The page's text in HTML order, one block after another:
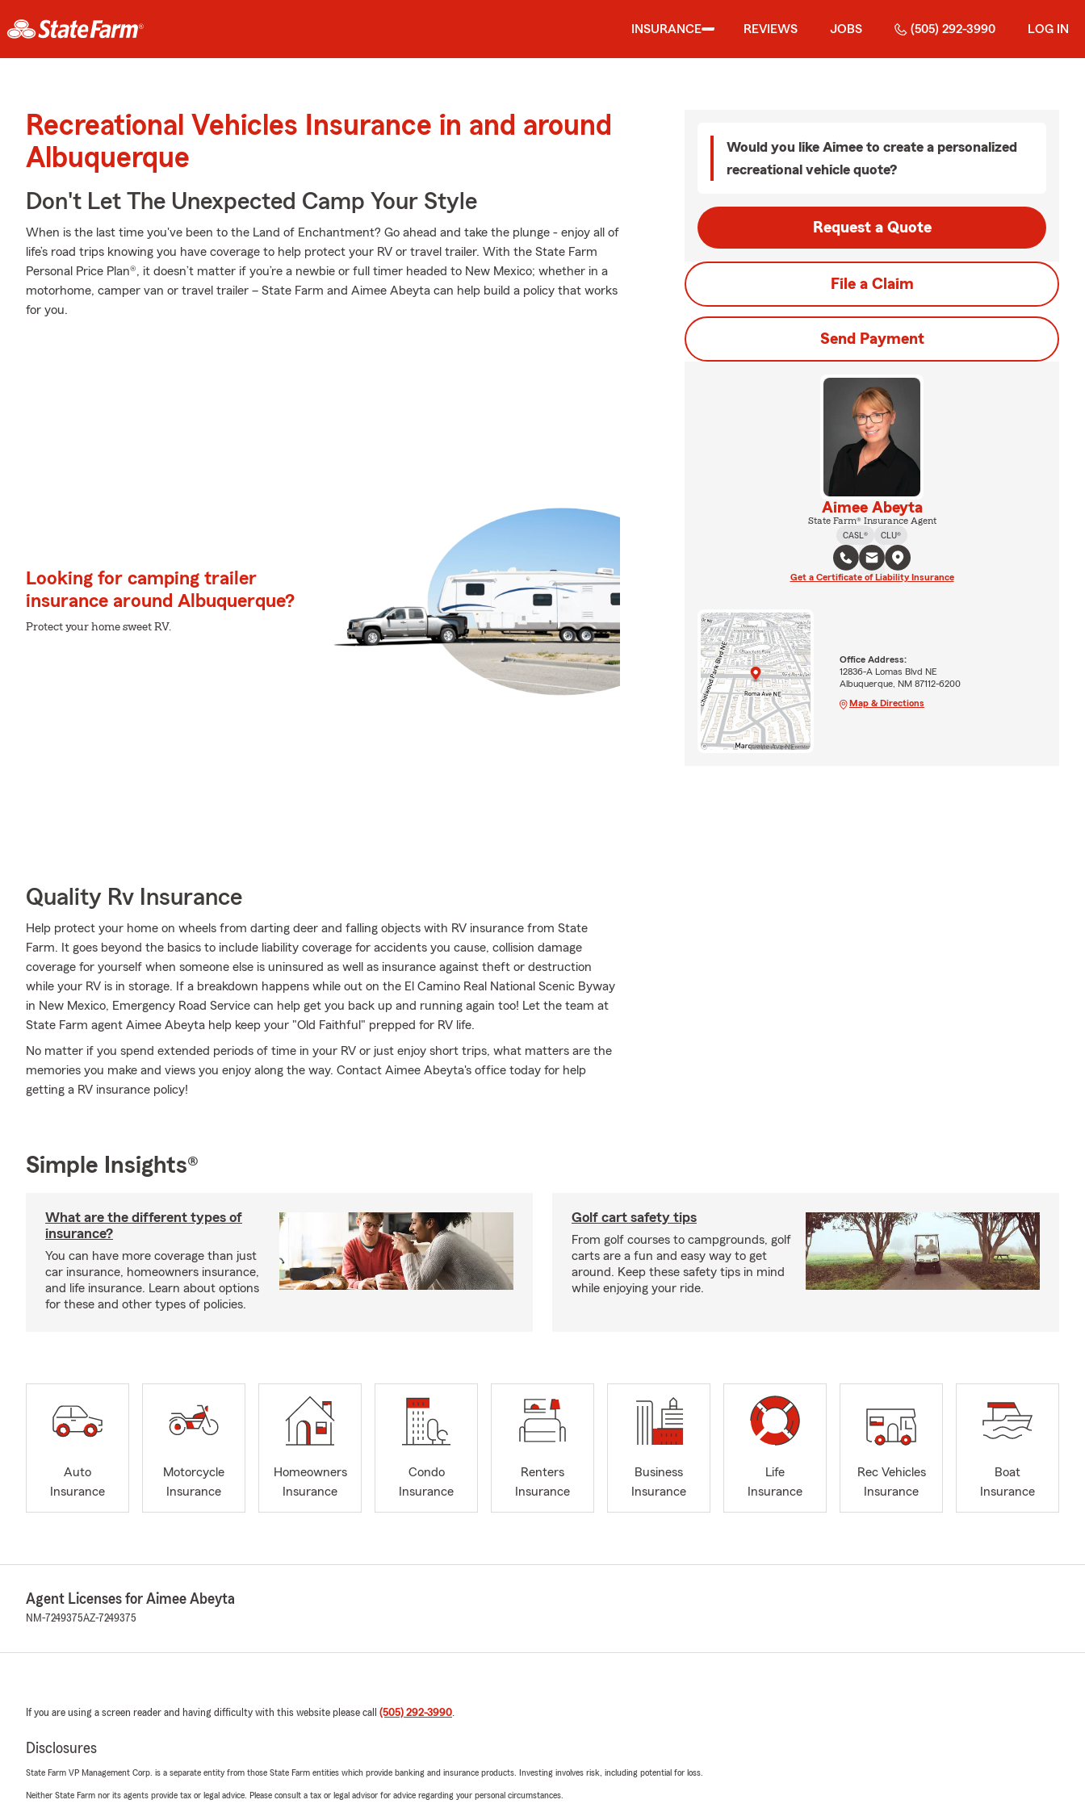
INSURANCE REVIEWS JOBS (505) 292-3990 LOG IN
Recreational Vehicles Insurance in and around
Albuquerque
Don't Let The Unexpected Camp Your Style
When is the last time you've been to the Land of Enchantment? Go ahead and take the plunge - enjoy all of
life’s road trips knowing you have coverage to help protect your RV or travel trailer. With the State Farm
Personal Price Plan®, it doesn’t matter if you’re a newbie or full timer headed to New Mexico; whether in a
motorhome, camper van or travel trailer – State Farm and Aimee Abeyta can help build a policy that works
for you.
Looking for camping trailer
insurance around Albuquerque?
Protect your home sweet RV.
Quality Rv Insurance
Help protect your home on wheels from darting deer and falling objects with RV insurance from State
Farm. It goes beyond the basics to include liability coverage for accidents you cause, collision damage
coverage for yourself when someone else is uninsured as well as insurance against theft or destruction
while your RV is in storage. If a breakdown happens while out on the El Camino Real National Scenic Byway
in New Mexico, Emergency Road Service can help get you back up and running again too! Let the team at
State Farm agent Aimee Abeyta help keep your "Old Faithful" prepped for RV life.
No matter if you spend extended periods of time in your RV or just enjoy short trips, what matters are the
memories you make and views you enjoy along the way. Contact Aimee Abeyta's office today for help
getting a RV insurance policy!
Would you like Aimee to create a personalized
recreational vehicle quote?
Request a Quote
File a Claim
Send Payment
Aimee Abeyta
State Farm® Insurance Agent
CASL®
CLU®
Get a Certificate of Liability Insurance
Office Address:
12836-A Lomas Blvd NE
Albuquerque, NM 87112-6200
Map & Directions
Simple Insights®
What are the different types of
insurance?
You can have more coverage than just
car insurance, homeowners insurance,
and life insurance. Learn about options
for these and other types of policies.
Golf cart safety tips
From golf courses to campgrounds, golf
carts are a fun and easy way to get
around. Keep these safety tips in mind
while enjoying your ride.
Auto
Insurance
Motorcycle
Insurance
Homeowners
Insurance
Condo
Insurance
Renters
Insurance
Business
Insurance
Life
Insurance
Rec Vehicles
Insurance
Boat
Insurance
Agent Licenses for Aimee Abeyta
NM-7249375AZ-7249375
If you are using a screen reader and having difficulty with this website please call (505) 292-3990.
Disclosures
State Farm VP Management Corp. is a separate entity from those State Farm entities which provide banking and insurance products. Investing involves risk, including potential for loss.
Neither State Farm nor its agents provide tax or legal advice. Please consult a tax or legal advisor for advice regarding your personal circumstances.